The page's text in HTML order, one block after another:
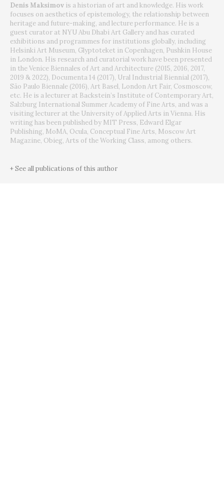
Denis Maksimov is a historian of art and knowledge. His work
focuses on aesthetics of epistemology, the relationship between
heritage and future-making, and lecture performance. He is a
guest curator at NYU Abu Dhabi Art Gallery and has curated
exhibitions and programmes for institutions globally, including
Helsinki Art Museum, Glyptoteket in Copenhagen, Pushkin House
in London. His research and curatorial work have been presented
in the Venice Biennales of Art and Architecture (2015, 2016, 2017,
2019 & 2022), Documenta 14 (2017), Ural Industrial Biennial (2017),
São Paulo Biennale (2016), Art Basel, London Art Fair, Cosmoscow,
etc. He is a lecturer at Backstein’s Institute of Contemporary Art,
Salzburg International Summer Academy of Fine Arts, and was a
visiting lecturer at the University of Applied Arts in Vienna. His
writing has been published by MIT Press, Edward Elgar
Publishing, MoMA, Ocula, Conceptual Fine Arts, Moscow Art
Magazine, Obieg, Arts of the Working Class, among others.
+ See all publications of this author